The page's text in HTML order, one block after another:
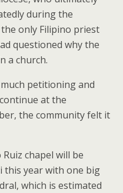
during the
only Filipino priest
questioned why the
a church.
petitioning and
at the
the community felt it
chapel will be
this year with one big
which is estimated